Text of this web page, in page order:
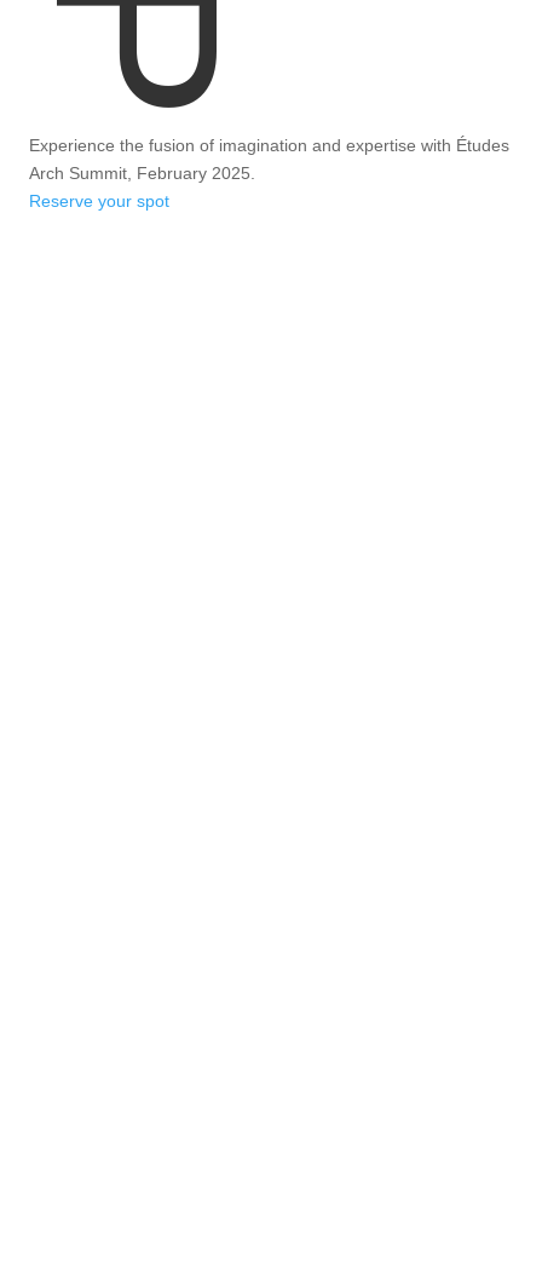
Experience the fusion of imagination and expertise with Études
Arch Summit, February 2025.
Reserve your spot